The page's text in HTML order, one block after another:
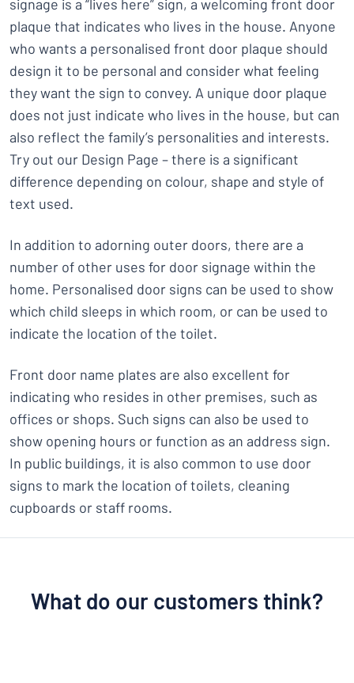
signage is a “lives here” sign, a welcoming front door
plaque that indicates who lives in the house. Anyone
who wants a personalised front door plaque should
design it to be personal and consider what feeling
they want the sign to convey. A unique door plaque
does not just indicate who lives in the house, but can
also reflect the family’s personalities and interests.
Try out our Design Page – there is a significant
difference depending on colour, shape and style of
text used.
In addition to adorning outer doors, there are a
number of other uses for door signage within the
home. Personalised door signs can be used to show
which child sleeps in which room, or can be used to
indicate the location of the toilet.
Front door name plates are also excellent for
indicating who resides in other premises, such as
offices or shops. Such signs can also be used to
show opening hours or function as an address sign.
In public buildings, it is also common to use door
signs to mark the location of toilets, cleaning
cupboards or staff rooms.
What do our customers think?